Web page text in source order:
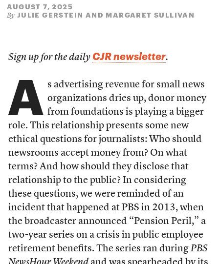
AUGUST 7, 2025
By JULIE GERSTEIN AND MARGARET SULLIVAN
Sign up for the daily CJR newsletter.
A s advertising revenue for small news
organizations dries up, donor money
from foundations is playing a bigger
role. This relationship presents some new
ethical questions for journalists: Who should
newsrooms accept money from? On what
terms? And how should they disclose that
relationship to the public? In considering
these questions, we were reminded of an
incident that happened at PBS in 2013, when
the broadcaster announced “Pension Peril,” a
two-year series on a crisis in public employee
retirement benefits. The series ran during PBS